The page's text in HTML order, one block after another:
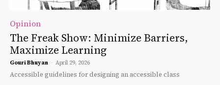
Opinion
The Freak Show: Minimize Barriers,
Maximize Learning
Gouri Bhuyan - April 29, 2026
Accessible guidelines for designing an accessible class